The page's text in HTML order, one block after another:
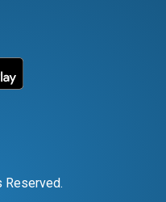
Reserved.